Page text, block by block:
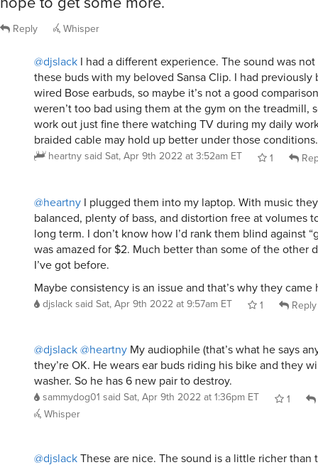
Reply Whisper
these buds with my beloved Sansa Clip. I had previously
wired Bose earbuds, so maybe it’s not a good
weren’t too bad using them at the gym on the treadmill,
work out just fine there watching TV during my daily
braided cable may hold up better under those conditions.
heartny said Sat, Apr 9th 2022 at 3:52am ET 1
balanced, plenty of bass, and distortion free at volumes
long term. I don’t know how I’d rank them blind against
was amazed for $2. Much better than some of the other
I’ve got before.
Maybe consistency is an issue and that’s why they came
djslack saidSat, Apr 9th 2022 at 9:57am ET 1 Reply
they’re OK. He wears ear buds riding his bike and they
washer. So he has 6 new pair to destroy.
sammydog01 said Sat, Apr 9th 2022 at 1:36pm ET
Whisper
I also like). The microphone seems pretty good during